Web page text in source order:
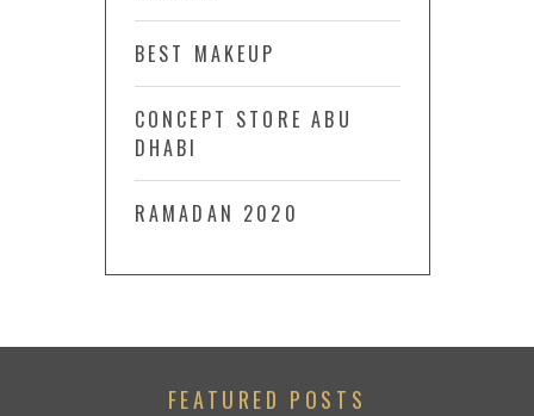
BEST MAKEUP
CONCEPT STORE ABU
DHABI
RAMADAN 2020
FEATURED POSTS